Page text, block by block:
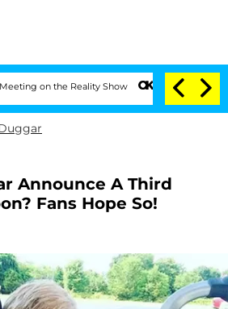
the Reality Show Senate Votes to Hold
Announce A Third
Fans Hope So!